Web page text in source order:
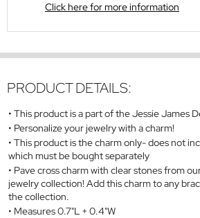
Click here for more information
PRODUCT DETAILS:
This product is a part of the Jessie James
Personalize your jewelry with a charm!
This product is the charm only- does not
which must be bought separately
Pave cross charm with clear stones from
jewelry collection! Add this charm to any
the collection.
Measures 0.7"L + 0.4"W